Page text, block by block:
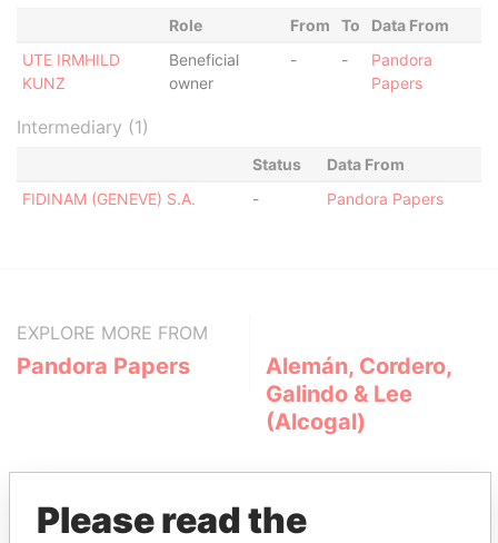
Role From To
Data From
UTE IRMHILD
KUNZ
Beneficial
owner
- -
Pandora
Papers
Intermediary (1)
Status
Data From
FIDINAM (GENEVE) S.A.
- Pandora Papers
EXPLORE MORE FROM
Pandora Papers
Alemán, Cordero,
Galindo & Lee
(Alcogal)
Please read the